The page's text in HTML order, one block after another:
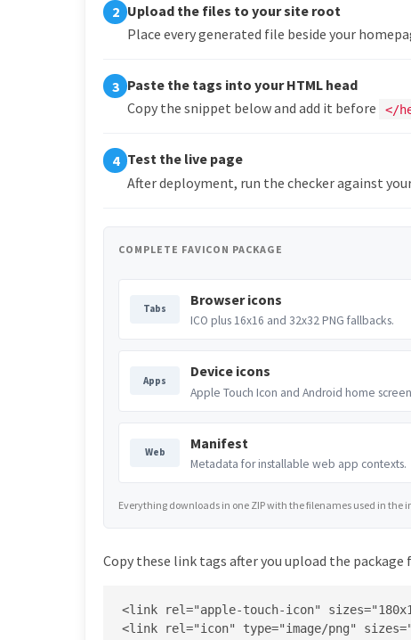
2 Upload the files to your site root
Place every generated file beside your
3 Paste the tags into your HTML head
Copy the snippet below and add it before
</
4 Test the live page
After deployment, run the checker against
COMPLETE FAVICON PACKAGE
Tabs
Browser icons
ICO plus 16x16 and 32x32 PNG fallbacks.
Apps
Device icons
Apple Touch Icon and Android home
Web
Manifest
Metadata for installable web app contexts.
Everything downloads in one ZIP with the filenames used in the
Copy these link tags after you upload the package
<link rel="apple-touch-icon"
<link rel="icon" type="image/png"